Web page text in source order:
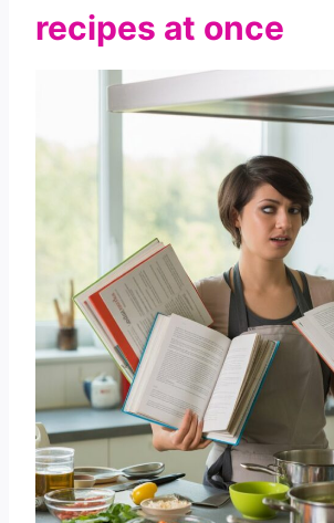
recipes at once